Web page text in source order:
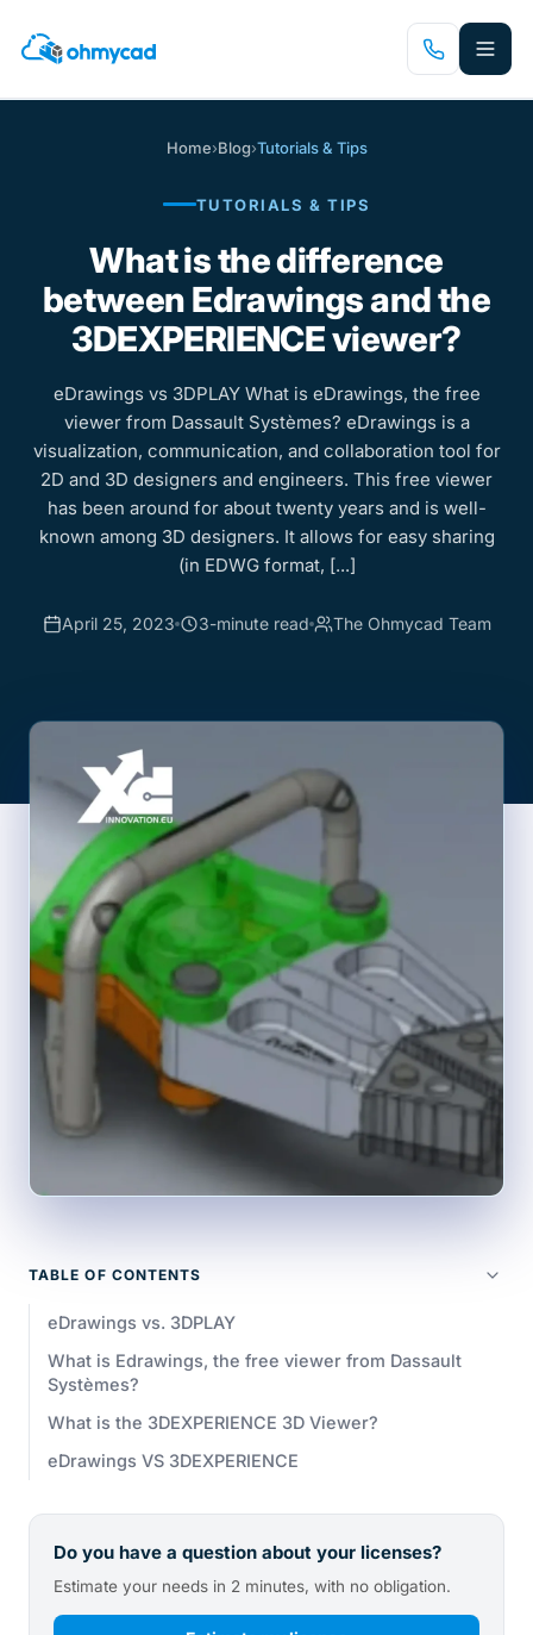
to
Home›Blog›Tutorials & Tips
TUTORIALS & TIPS
What is the difference
between Edrawings and the
3DEXPERIENCE viewer?
eDrawings vs 3DPLAY What is eDrawings, the free
viewer from Dassault Systèmes? eDrawings is a
visualization, communication, and collaboration tool for
2D and 3D designers and engineers. This free viewer
has been around for about twenty years and is well-
known among 3D designers. It allows for easy sharing
(in EDWG format, [...]
April 25, 2023 3-minute read The Ohmycad Team
TABLE OF CONTENTS
eDrawings vs. 3DPLAY
What is Edrawings, the free viewer from Dassault
Systèmes?
What is the 3DEXPERIENCE 3D Viewer?
eDrawings VS 3DEXPERIENCE
Do you have a question about your licenses?
Estimate your needs in 2 minutes, with no obligation.